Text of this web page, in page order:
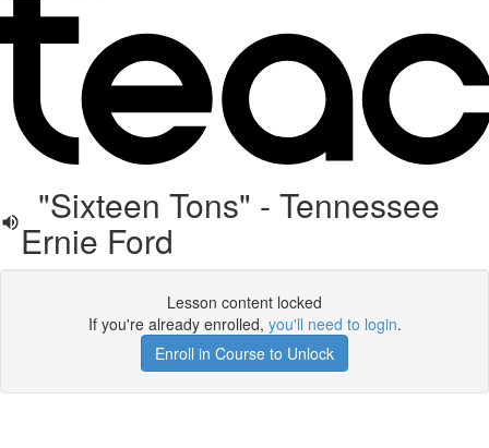
"Sixteen Tons" - Tennessee
Ernie Ford
Lesson content locked
If you're already enrolled, you'll need to login.
Enroll in Course to Unlock